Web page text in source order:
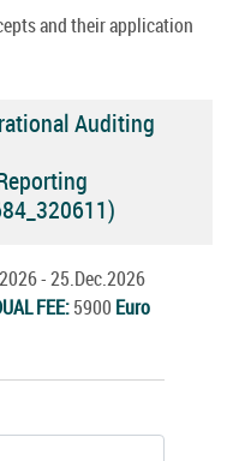
and their application
Auditing
- 25.Dec.2026
FEE:5900 Euro